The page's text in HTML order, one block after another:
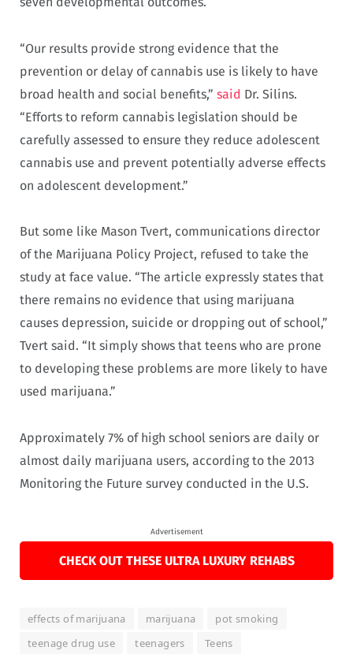
“Our results provide strong evidence that the
prevention or delay of cannabis use is likely to have
broad health and social benefits,” said Dr. Silins.
“Efforts to reform cannabis legislation should be
carefully assessed to ensure they reduce adolescent
cannabis use and prevent potentially adverse effects
on adolescent development.”
But some like Mason Tvert, communications director
of the Marijuana Policy Project, refused to take the
study at face value. “The article expressly states that
there remains no evidence that using marijuana
causes depression, suicide or dropping out of school,”
Tvert said. “It simply shows that teens who are prone
to developing these problems are more likely to have
used marijuana.”
Approximately 7% of high school seniors are daily or
almost daily marijuana users, according to the 2013
Monitoring the Future survey conducted in the U.S.
Advertisement
CHECK OUT THESE ULTRA LUXURY REHABS
effects of marijuana marijuana
pot smoking
teenage drug use
teenagers Teens